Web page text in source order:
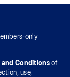
only
and Conditionsof
use,